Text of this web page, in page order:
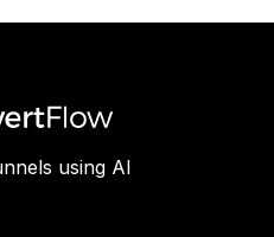
using AI